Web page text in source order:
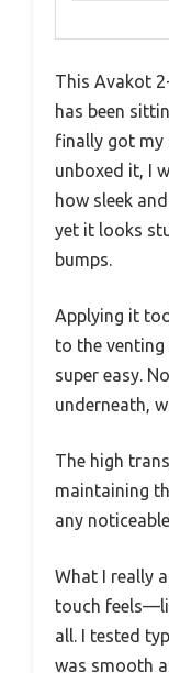
This Avakot
has been
finally got my
unboxed it, I
how sleek
yet it looks
bumps.
Applying it
to the venting
super easy.
underneath,
The high
maintaining
any
What I really
touch
all. I tested
was smooth